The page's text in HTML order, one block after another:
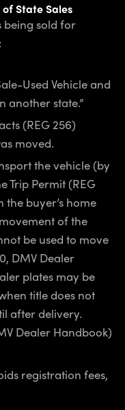
State Sales
being sold for
Used Vehicle and
another state.”
(REG 256)
moved.
the vehicle (by
Trip Permit (REG
buyer’s home
of the
be used to move
DMV Dealer
plates may be
title does not
after delivery.
Dealer Handbook)
registration fees,